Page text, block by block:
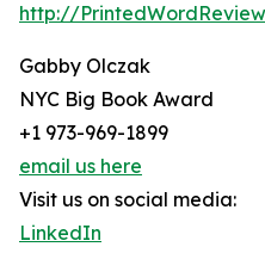
http://
Gabby Olczak
NYC Big Book Award
+1 973-969-1899
email us here
Visit us on social media:
LinkedIn